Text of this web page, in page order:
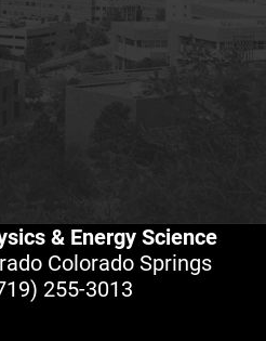
& Energy Science
Colorado Springs
255-3013